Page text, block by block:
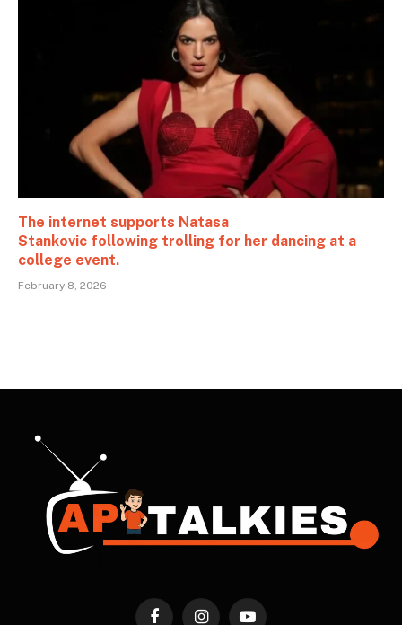
The internet supports Natasa
Stankovic following trolling for her dancing at a
college event.
February 8, 2026